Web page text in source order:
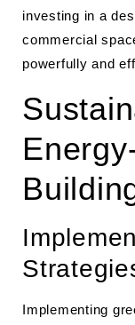
investing in a
commercial
powerfully and
Implementing